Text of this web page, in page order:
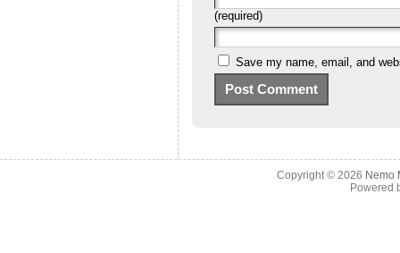
(required)
Save my name, email, and
Copyright © 2026 Nemo
Powered